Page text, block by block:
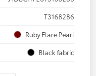
T3168286
Ruby Flare Pearl
Black fabric